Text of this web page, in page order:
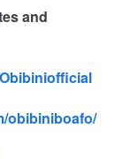
and
obibiniboafo/